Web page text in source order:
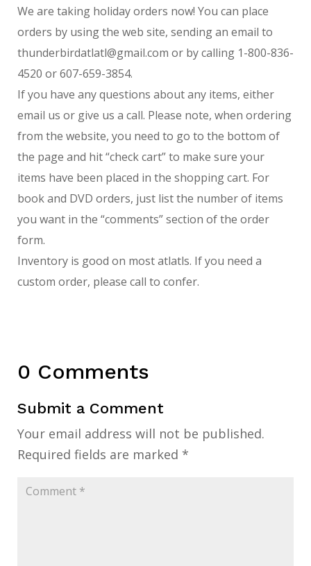
We are taking holiday orders now! You can place
orders by using the web site, sending an email to
thunderbirdatlatl@gmail.com or by calling 1-800-836-
4520 or 607-659-3854.
If you have any questions about any items, either
email us or give us a call. Please note, when ordering
from the website, you need to go to the bottom of
the page and hit “check cart” to make sure your
items have been placed in the shopping cart. For
book and DVD orders, just list the number of items
you want in the “comments” section of the order
form.
Inventory is good on most atlatls. If you need a
custom order, please call to confer.
0 Comments
Submit a Comment
Your email address will not be published.
Required fields are marked *